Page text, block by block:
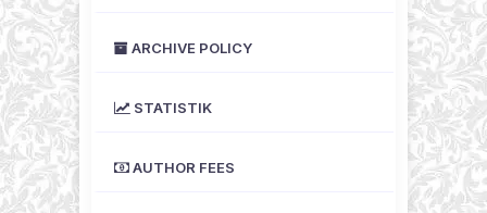
ARCHIVE POLICY
STATISTIK
AUTHOR FEES